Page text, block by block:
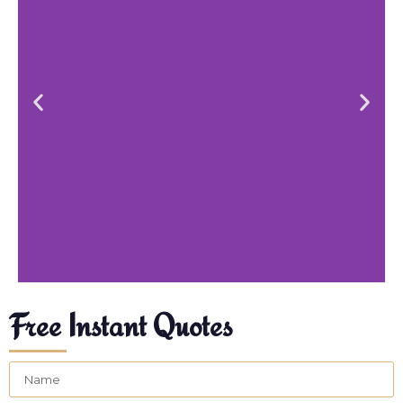
Free Instant Quotes